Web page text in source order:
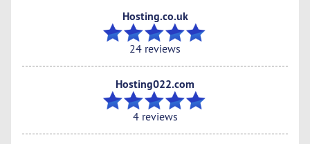
Hosting.co.uk
24 reviews
Hosting022.com
4 reviews